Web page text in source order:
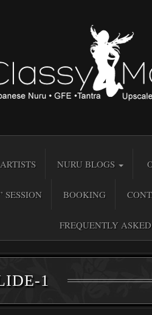
NURU BLOGS
SESSION BOOKING
FREQUENTLY
1